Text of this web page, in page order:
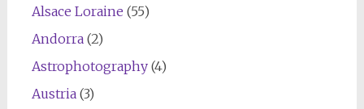
Alsace Loraine (55)
Andorra(2)
Astrophotography(4)
Austria(3)